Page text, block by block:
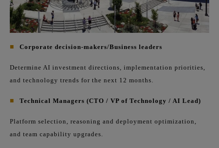
■ Corporate decision-makers/Business leaders
Determine AI investment directions, implementation priorities,
and technology trends for the next 12 months.
■ Technical Managers (CTO / VP of Technology / AI Lead)
Platform selection, reasoning and deployment optimization,
and team capability upgrades.